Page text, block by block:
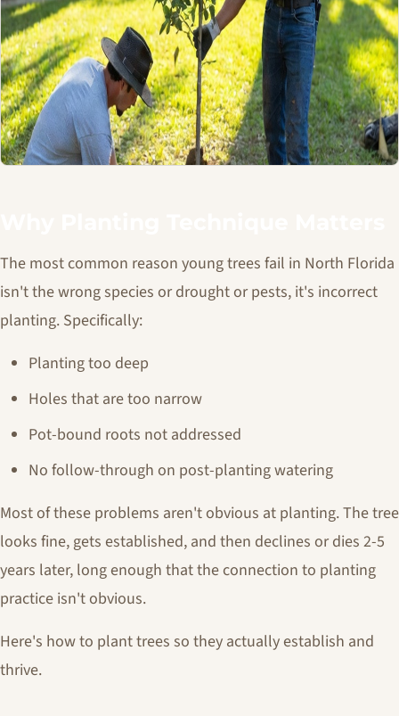
The most common reason young trees fail in North Florida
isn't the wrong species or drought or pests, it's incorrect
planting. Specifically:
Planting too deep
Holes that are too narrow
Pot-bound roots not addressed
No follow-through on post-planting watering
Most of these problems aren't obvious at planting. The tree
looks fine, gets established, and then declines or dies 2-5
years later, long enough that the connection to planting
practice isn't obvious.
Here's how to plant trees so they actually establish and
thrive.